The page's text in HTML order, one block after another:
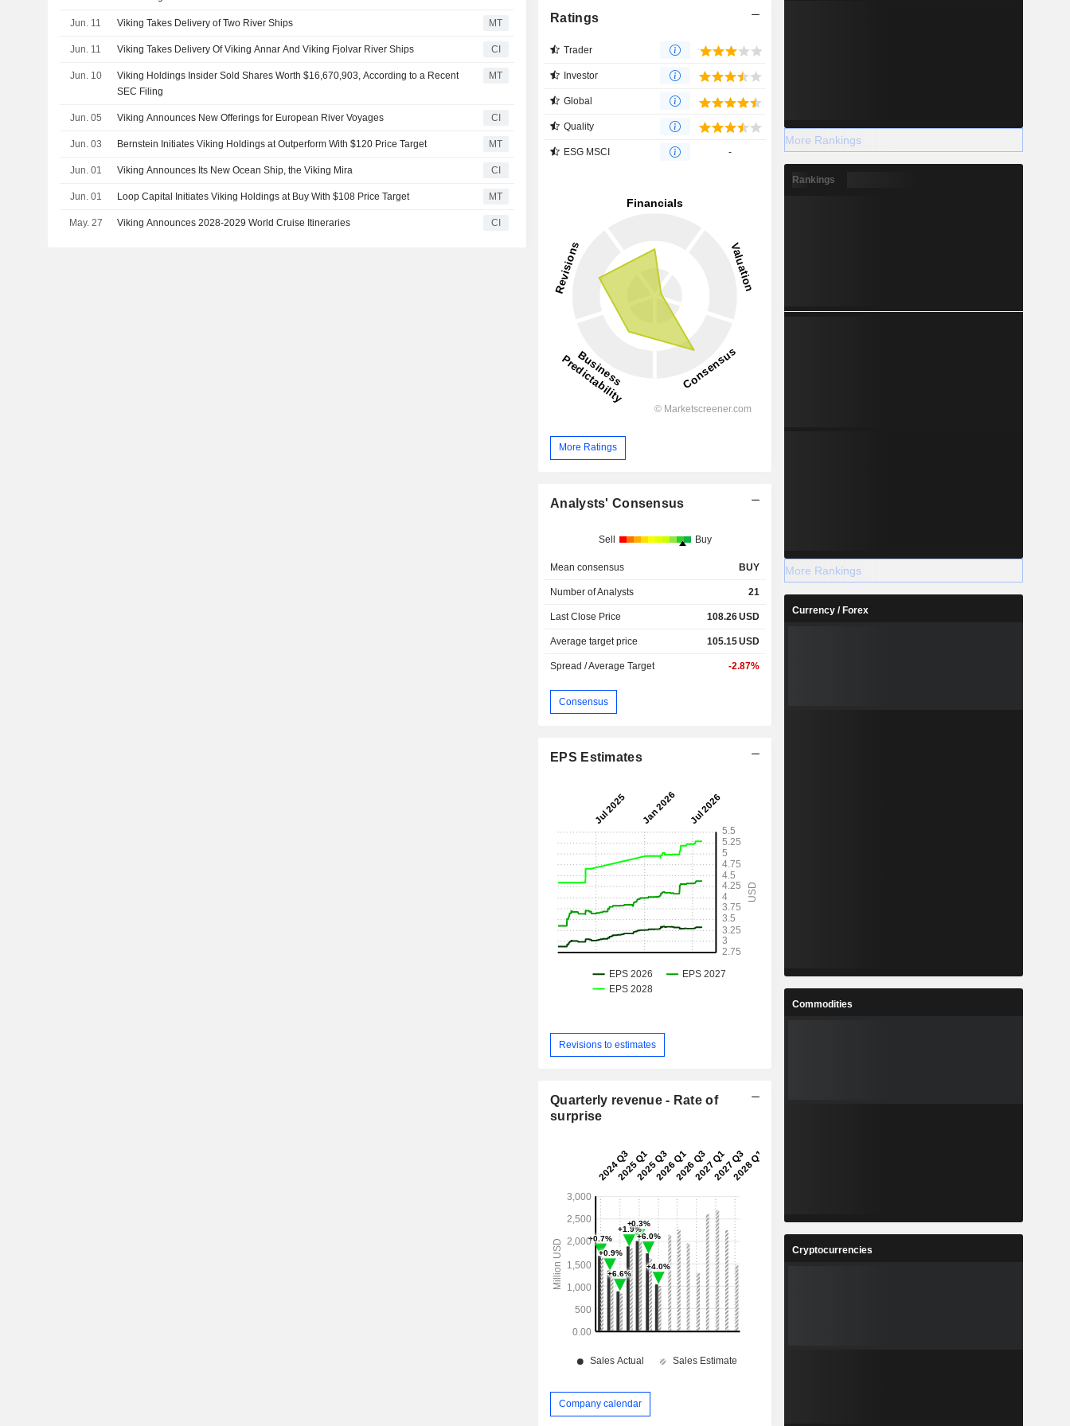
Jun. 11 Viking Takes Delivery of Two River Ships MT
Jun. 11 Viking Takes Delivery Of Viking Annar And Viking Fjolvar River Ships CI
Jun. 10
Viking Holdings Insider Sold Shares Worth $16,670,903, According to a Recent
SEC Filing
MT
Jun. 05 Viking Announces New Offerings for European River Voyages CI
Jun. 03 Bernstein Initiates Viking Holdings at Outperform With $120 Price Target MT
Jun. 01 Viking Announces Its New Ocean Ship, the Viking Mira CI
Jun. 01 Loop Capital Initiates Viking Holdings at Buy With $108 Price Target MT
May. 27 Viking Announces 2028-2029 World Cruise Itineraries CI
Ratings
Trader
Investor
Global
Quality
ESG MSCI -
More Ratings
Analysts' Consensus
Sell Buy
Mean consensus BUY
Number of Analysts 21
Last Close Price 108.26USD
Average target price 105.15USD
Spread / Average Target -2.87%
Consensus
EPS Estimates
Revisions to estimates
Quarterly revenue - Rate of
surprise
Company calendar
More Rankings
Rankings
More Rankings
Currency / Forex
Commodities
Cryptocurrencies